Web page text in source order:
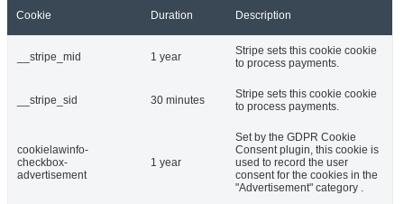
Cookie Duration Description
__stripe_mid 1 year
Stripe sets this cookie cookie
to process payments.
__stripe_sid 30 minutes
Stripe sets this cookie cookie
to process payments.
cookielawinfo-
checkbox-
advertisement
1 year
Set by the GDPR Cookie
Consent plugin, this cookie is
used to record the user
consent for the cookies in the
"Advertisement" category .